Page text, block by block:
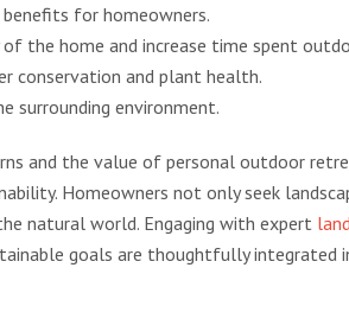
for homeowners.
the home and increase time spent
conservation and plant health.
surrounding environment.
and the value of personal outdoor
Homeowners not only seek
natural world. Engaging with expert
goals are thoughtfully integrated